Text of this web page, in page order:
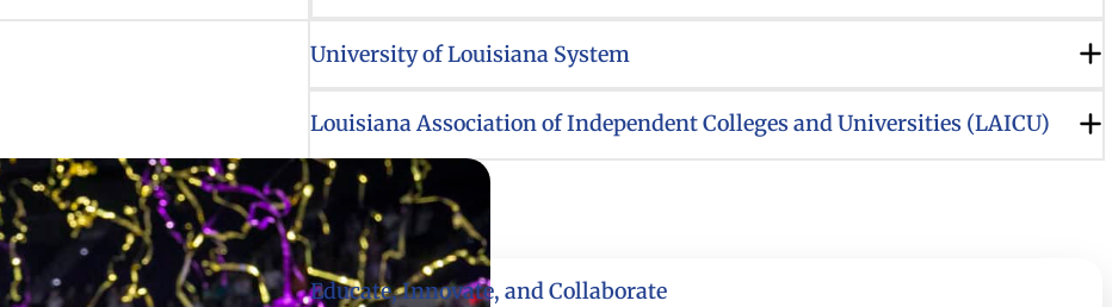
University of Louisiana System
Louisiana Association of Independent Colleges and Universities (LAICU)
Educate, Innovate, and Collaborate